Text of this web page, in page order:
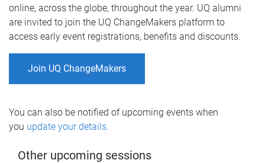
online, across the globe, throughout the year. UQ alumni
are invited to join the UQ ChangeMakers platform to
access early event registrations, benefits and discounts.
Join UQ ChangeMakers
You can also be notified of upcoming events when
you update your details.
Other upcoming sessions